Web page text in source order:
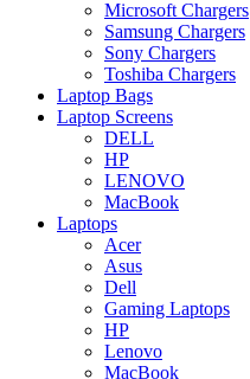
Microsoft Chargers
Samsung Chargers
Sony Chargers
Toshiba Chargers
Laptop Bags
Laptop Screens
DELL
HP
LENOVO
MacBook
Laptops
Acer
Asus
Dell
Gaming Laptops
HP
Lenovo
MacBook